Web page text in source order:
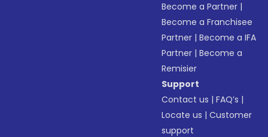
Become a Partner |
Become a Franchisee
Partner |Become a IFA
Partner |Become a
Remisier
Support
Contact us |FAQ’s |
Locate us |Customer
support